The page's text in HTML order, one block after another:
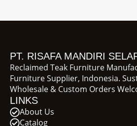
PT. RISAFA MANDIRI
Reclaimed Teak Furniture
Furniture Supplier, Indonesia.
Wholesale & Custom Orders
LINKS
About Us
Catalog